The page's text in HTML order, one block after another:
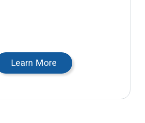
Learn More